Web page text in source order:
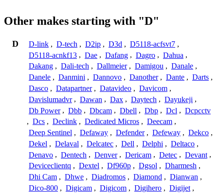
Other makes starting with "D"
D D-link , D-tech , D2ip , D3d , D5118-acfsvt7 ,
D5118-acnkf13 , Dae , Dafang , Dagro , Dahua ,
Dakang , Dali-tech , Dallmeier , Damigou , Danale ,
Danele , Danmini , Dannovo , Danother , Dante , Darts ,
Dasco , Datapartner , Datavideo , Davicom ,
Davislumadvr , Dawan , Dax , Daytech , Dayukeji ,
Db Power , Dbb , Dbcam , Dbell , Dbp , Dcl , Dcpcctv
, Dcs , Declink , Dedicated Micros , Deecam ,
Deep Sentinel , Defaway , Defender , Defeway , Dekco ,
Dekel , Delaval , Delcatec , Dell , Delphi , Deltaco ,
Denavo , Dentech , Denver , Dericam , Detec , Devant ,
Deviceclientq , Dextel , Df960p , Dgsol , Dharmesh ,
Dhi Cam , Dhwe , Diadromos , Diamond , Dianwan ,
Dico-800 , Digicam , Digicom , Digihero , Digijet ,